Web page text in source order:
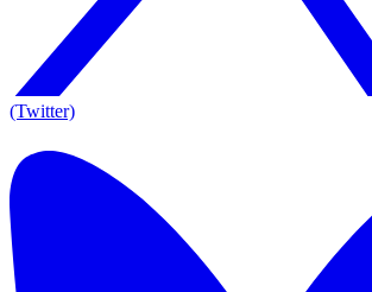
(Twitter)